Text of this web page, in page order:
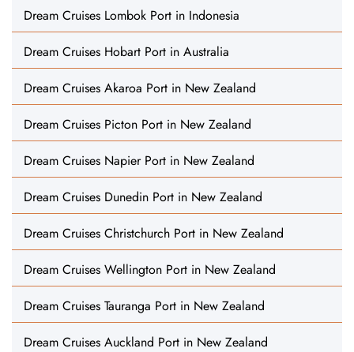
Dream Cruises Lombok Port in Indonesia
Dream Cruises Hobart Port in Australia
Dream Cruises Akaroa Port in New Zealand
Dream Cruises Picton Port in New Zealand
Dream Cruises Napier Port in New Zealand
Dream Cruises Dunedin Port in New Zealand
Dream Cruises Christchurch Port in New Zealand
Dream Cruises Wellington Port in New Zealand
Dream Cruises Tauranga Port in New Zealand
Dream Cruises Auckland Port in New Zealand